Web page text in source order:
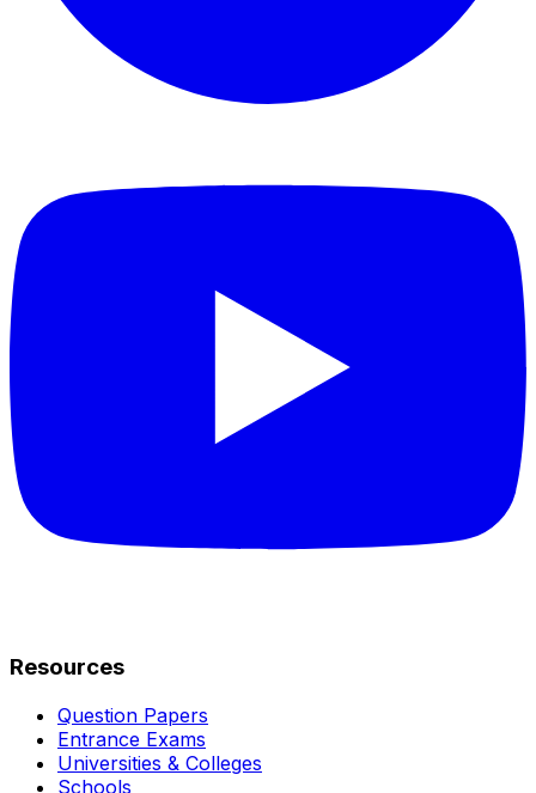
Resources
Question Papers
Entrance Exams
Universities & Colleges
Schools